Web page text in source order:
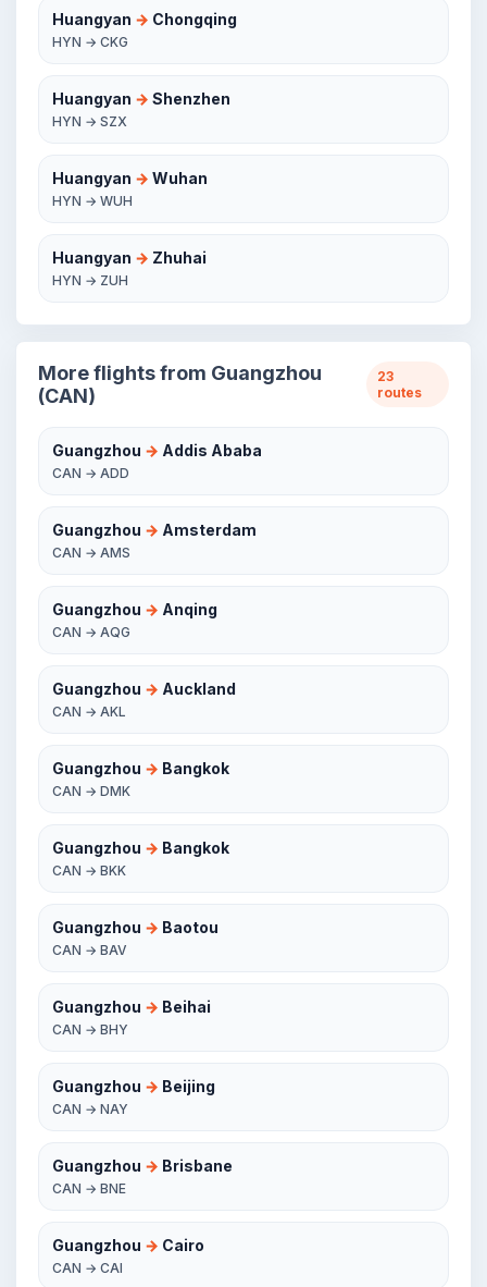
Huangyan → Chongqing
HYN → CKG
Huangyan → Shenzhen
HYN → SZX
Huangyan → Wuhan
HYN → WUH
Huangyan → Zhuhai
HYN → ZUH
More flights from Guangzhou
(CAN)
23
routes
Guangzhou → Addis Ababa
CAN → ADD
Guangzhou → Amsterdam
CAN → AMS
Guangzhou → Anqing
CAN → AQG
Guangzhou → Auckland
CAN → AKL
Guangzhou → Bangkok
CAN → DMK
Guangzhou → Bangkok
CAN → BKK
Guangzhou → Baotou
CAN → BAV
Guangzhou → Beihai
CAN → BHY
Guangzhou → Beijing
CAN → NAY
Guangzhou → Brisbane
CAN → BNE
Guangzhou → Cairo
CAN → CAI